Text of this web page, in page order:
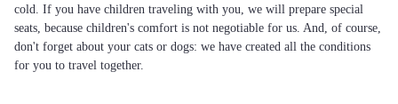
cold. If you have children traveling with you, we will prepare special
seats, because children's comfort is not negotiable for us. And, of course,
don't forget about your cats or dogs: we have created all the conditions
for you to travel together.